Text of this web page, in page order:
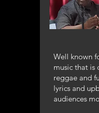
Well known
music that is
reggae and
lyrics and
audiences